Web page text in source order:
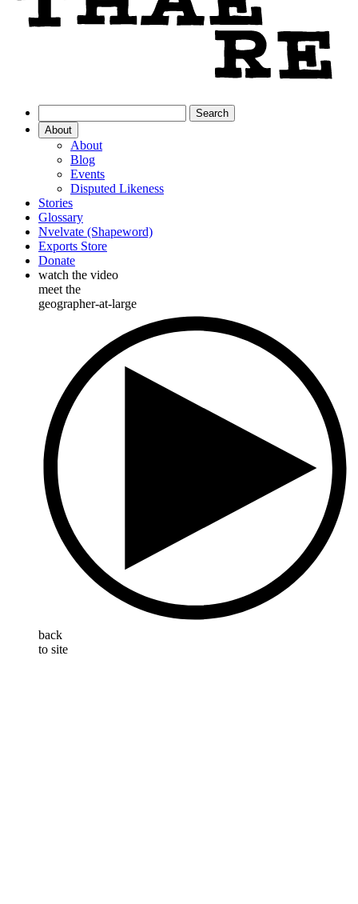
About
About
Blog
Events
Disputed Likeness
Stories
Glossary
Nvelvate (Shapeword)
Exports Store
Donate
watch the video
meet the
geographer-at-large
back
to site